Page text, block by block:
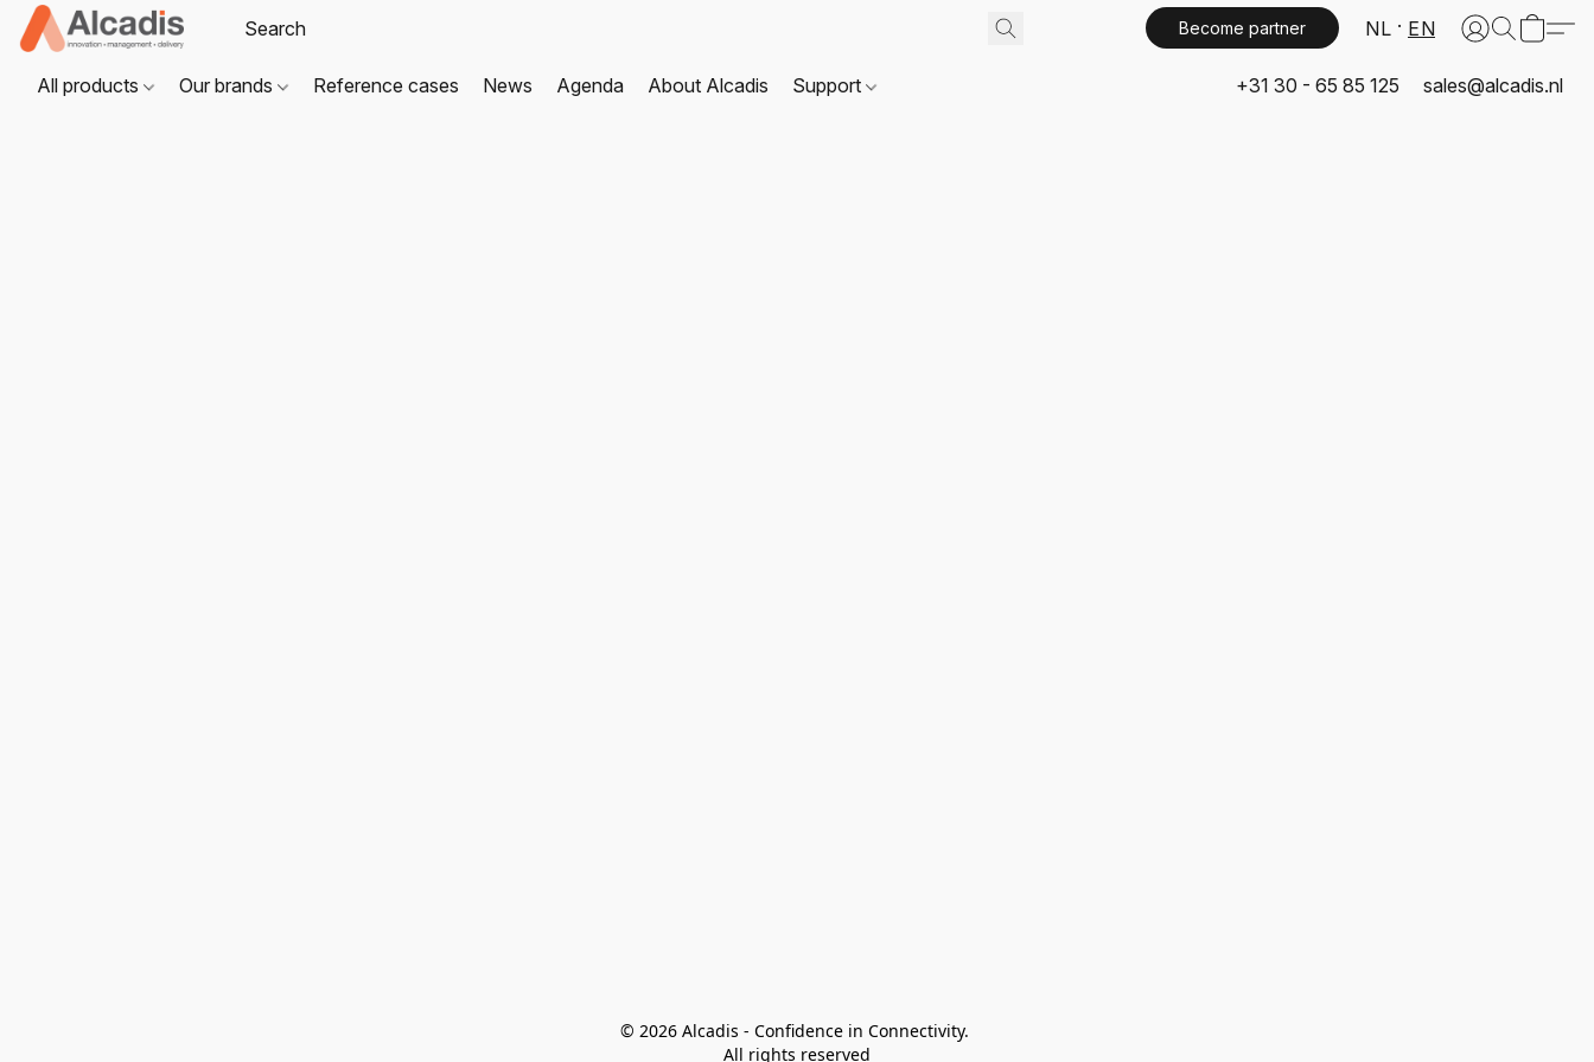
Become partner NL EN
All products Our brands Reference cases News Agenda About Alcadis Support +31 30 - 65 85 125 sales@alcadis.nl
© 2026 Alcadis - Confidence in Connectivity.
All rights reserved